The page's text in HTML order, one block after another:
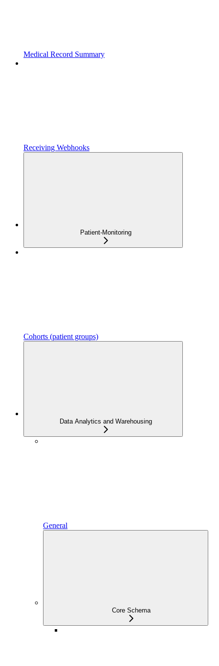
Medical Record Summary
Receiving Webhooks
Patient-Monitoring
Cohorts (patient groups)
Data Analytics and Warehousing
General
Core Schema